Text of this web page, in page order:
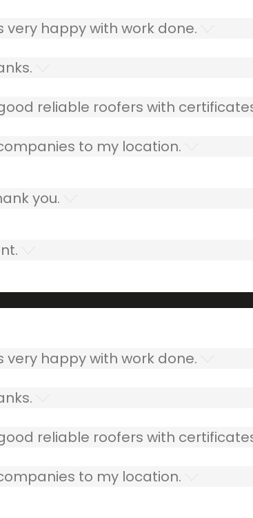
happy with work done.
reliable roofers with
to my location.
you.
happy with work done.
reliable roofers with
to my location.